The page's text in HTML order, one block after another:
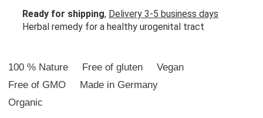
Ready for shipping, Delivery 3-5 business days
Herbal remedy for a healthy urogenital tract
100 % Nature Free of gluten
Vegan
Free of GMO
Made in Germany
Organic